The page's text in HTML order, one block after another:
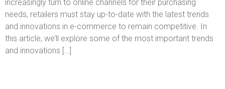
increasingly turn to online channels for their purchasing
needs, retailers must stay up-to-date with the latest trends
and innovations in e-commerce to remain competitive. In
this article, we’ll explore some of the most important trends
and innovations […]